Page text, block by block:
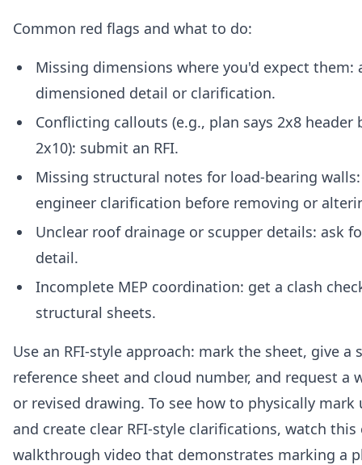
Common red flags and what to do:
Missing dimensions where you'd expect them:
dimensioned detail or clarification.
Conflicting callouts (e.g., plan says 2x8 header
2x10): submit an RFI.
Missing structural notes for load-bearing
engineer clarification before removing or
Unclear roof drainage or scupper details: ask
detail.
Incomplete MEP coordination: get a clash
structural sheets.
Use an RFI-style approach: mark the sheet, give a
reference sheet and cloud number, and request a
or revised drawing. To see how to physically mark
and create clear RFI-style clarifications, watch this
walkthrough video that demonstrates marking a